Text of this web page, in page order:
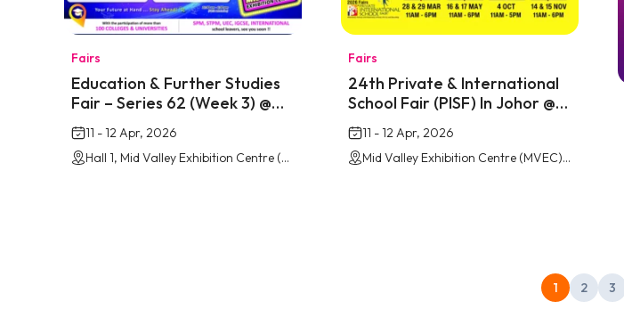
Fairs
Education & Further Studies
Fair – Series 62 (Week 3) @
Mid Valley Southkey
11 - 12 Apr, 2026
Hall 1, Mid Valley Exhibition Centre (MVEC) Southkey, Johor Bahru
Fairs
24th Private & International
School Fair (PISF) In Johor @
Mid Valley Southkey
11 - 12 Apr, 2026
Mid Valley Exhibition Centre (MVEC) Southkey, Johor Bahru
1 2 3